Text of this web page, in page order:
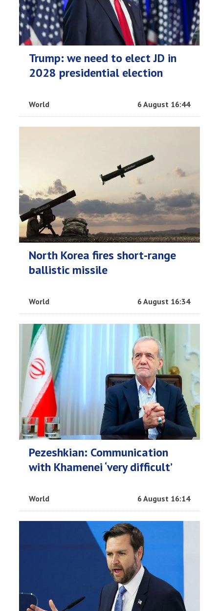
Trump: we need to elect JD in
2028 presidential election
World 6 August 16:44
North Korea fires short-range
ballistic missile
World 6 August 16:34
Pezeshkian: Communication
with Khamenei ‘very difficult’
World 6 August 16:14